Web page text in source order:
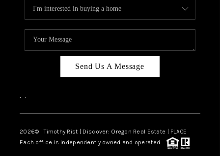
Send Us A Message
, ,
2026© Timothy Rist | Discover: Oregon Real Estate | PLACE
Each office is independently owned and operated.